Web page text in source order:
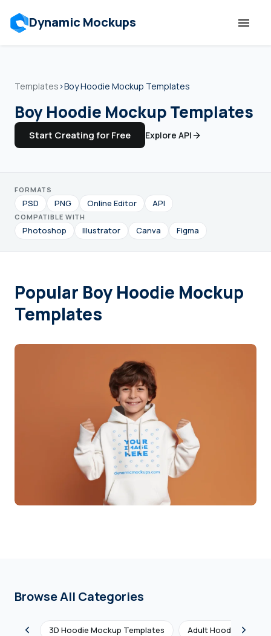
Dynamic Mockups
Resources
Pricing
Talk to Human
Login
Templates ›Boy Hoodie Mockup Templates
Boy Hoodie Mockup Templates
Start Creating for Free Explore API
FORMATS
PSD PNG Online Editor API
COMPATIBLE WITH
Photoshop Illustrator Canva Figma
Popular Boy Hoodie Mockup
Templates
Browse All Categories
3D Hoodie Mockup Templates Adult Hoodie